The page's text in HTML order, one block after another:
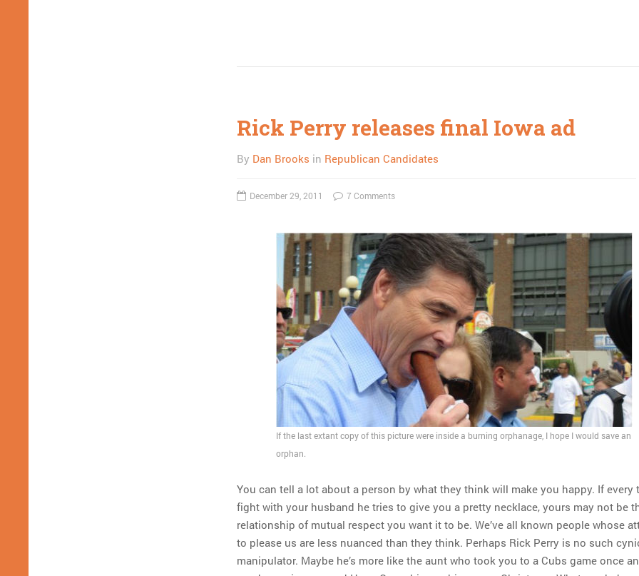
Rick Perry releases final Iowa ad
By Dan Brooks in Republican Candidates
December 29, 2011 7 Comments
If the last extant copy of this picture were inside a burning orphanage, I hope I would save an
orphan.
You can tell a lot about a person by what they think will make you happy. If every
fight with your husband he tries to give you a pretty necklace, yours may not be
relationship of mutual respect you want it to be. We’ve all known people whose
to please us are less nuanced than they think. Perhaps Rick Perry is no such
manipulator. Maybe he’s more like the aunt who took you to a Cubs game once